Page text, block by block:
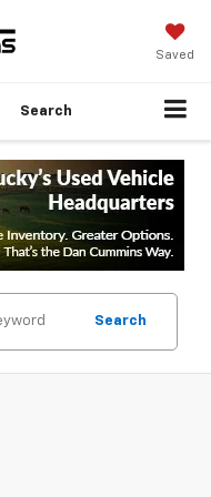
Saved
Search
Search